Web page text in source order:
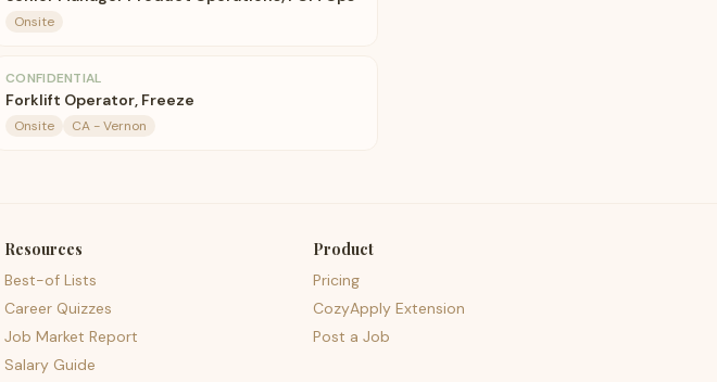
Onsite
CONFIDENTIAL
Forklift Operator, Freeze
Onsite CA - Vernon
Resources
Best-of Lists
Career Quizzes
Job Market Report
Salary Guide
Product
Pricing
CozyApply Extension
Post a Job